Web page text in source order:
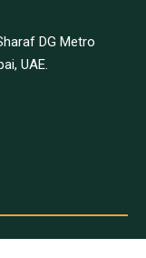
DG Metro
UAE.